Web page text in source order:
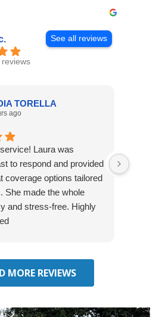
reviews
See all reviews
TORELLA
ago
Laura was
to respond and provided
coverage options tailored
She made the whole
and stress-free. Highly
MORE REVIEWS